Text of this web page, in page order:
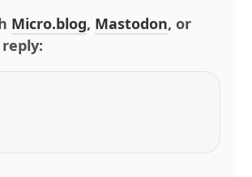
Micro.blog, Mastodon, or